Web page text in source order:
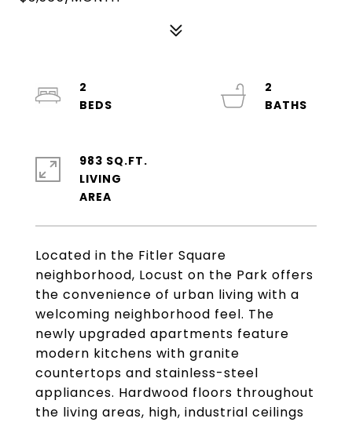
Located in the Fitler Square
neighborhood, Locust on the Park offers
the convenience of urban living with a
welcoming neighborhood feel. The
newly upgraded apartments feature
modern kitchens with granite
countertops and stainless-steel
appliances. Hardwood floors throughout
the living areas, high, industrial ceilings
2
2
983 SQ.FT.
LIVING